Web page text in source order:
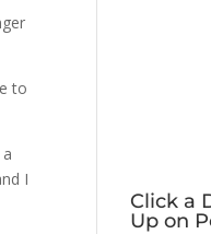
to
I
Click a
Up on